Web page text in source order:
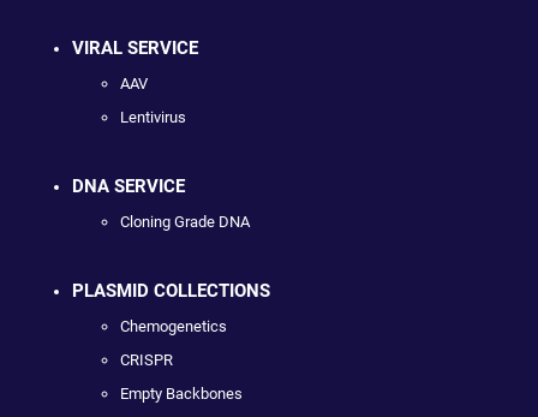
VIRAL SERVICE
AAV
Lentivirus
DNA SERVICE
Cloning Grade DNA
PLASMID COLLECTIONS
Chemogenetics
CRISPR
Empty Backbones